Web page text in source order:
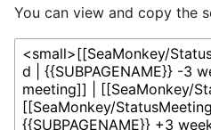
You can view and copy the